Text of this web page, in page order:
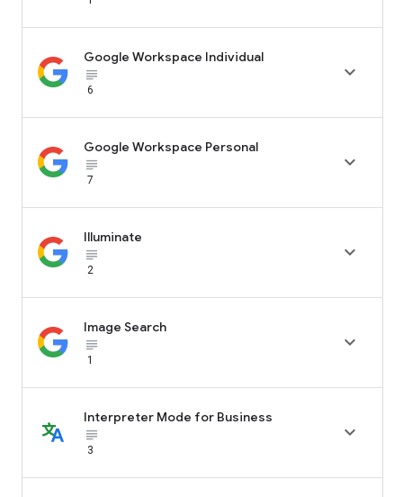
Google Workspace Individual
subject_black
6

Google Workspace Personal
subject_black
7

Illuminate
subject_black
2

Image Search
subject_black
1

Interpreter Mode for Business
subject_black
3
